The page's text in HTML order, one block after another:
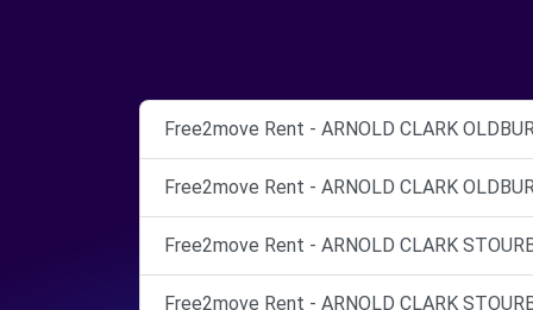
Free2move Rent - ARNOLD CLARK
Free2move Rent - ARNOLD CLARK
Free2move Rent - ARNOLD CLARK
Free2move Rent - ARNOLD CLARK